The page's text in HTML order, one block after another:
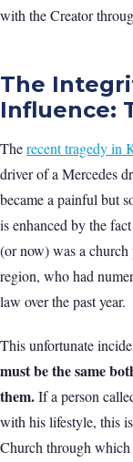
with the Creator
The
Influence:
Therecent tragedy in
driver of a Mercedes
became a painful but
is enhanced by the
(or now) was a
region, who had
law over the past year.
This unfortunate
must be the same
them.If a person
with his lifestyle, this
Church through